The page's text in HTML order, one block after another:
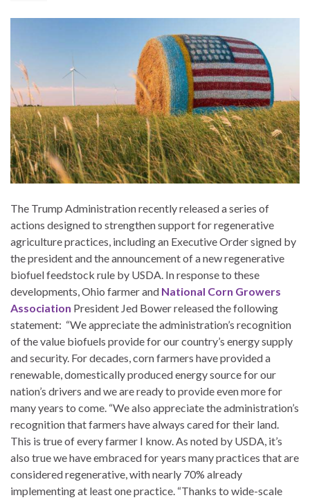
The Trump Administration recently released a series of
actions designed to strengthen support for regenerative
agriculture practices, including an Executive Order signed by
the president and the announcement of a new regenerative
biofuel feedstock rule by USDA. In response to these
developments, Ohio farmer and National Corn Growers
Association President Jed Bower released the following
statement: “We appreciate the administration’s recognition
of the value biofuels provide for our country’s energy supply
and security. For decades, corn farmers have provided a
renewable, domestically produced energy source for our
nation’s drivers and we are ready to provide even more for
many years to come. “We also appreciate the administration’s
recognition that farmers have always cared for their land.
This is true of every farmer I know. As noted by USDA, it’s
also true we have embraced for years many practices that are
considered regenerative, with nearly 70% already
implementing at least one practice. “Thanks to wide-scale